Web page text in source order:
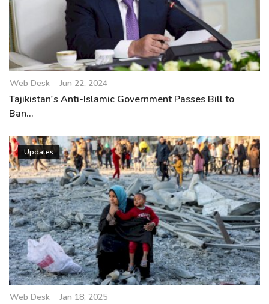
Web Desk Jun 22, 2024
Tajikistan's Anti-Islamic Government Passes Bill to
Ban...
Updates
Web Desk Jan 18, 2025